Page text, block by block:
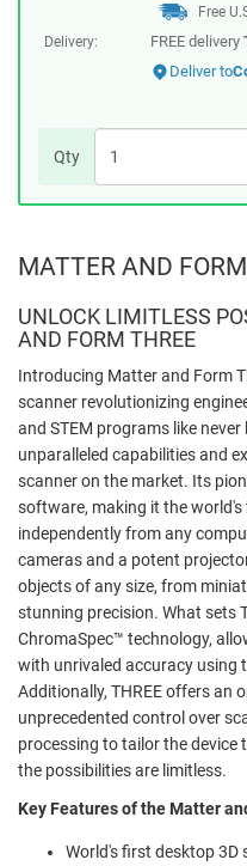
Free
Delivery:
FREE delivery
Deliver to
Qty
MATTER AND
UNLOCK LIMITLESS
AND FORM THREE
Introducing Matter and Form
scanner revolutionizing
and STEM programs like
unparalleled capabilities and
scanner on the market. Its
software, making it the
independently from any
cameras and a potent
objects of any size, from
stunning precision. What sets
ChromaSpec™ technology,
with unrivaled accuracy using
Additionally, THREE offers an
unprecedented control over
processing to tailor the device
the possibilities are limitless.
Key Features of the Matter
World's first desktop